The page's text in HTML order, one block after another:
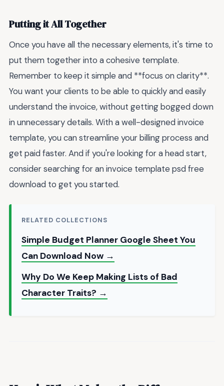
Putting it All Together
Once you have all the necessary elements, it's time to
put them together into a cohesive template.
Remember to keep it simple and **focus on clarity**.
You want your clients to be able to quickly and easily
understand the invoice, without getting bogged down
in unnecessary details. With a well-designed invoice
template, you can streamline your billing process and
get paid faster. And if you're looking for a head start,
consider searching for an invoice template psd free
download to get you started.
RELATED COLLECTIONS
Simple Budget Planner Google Sheet You
Can Download Now →
Why Do We Keep Making Lists of Bad
Character Traits? →